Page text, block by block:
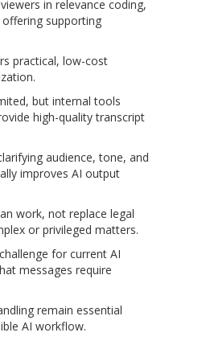
in relevance coding,
offering supporting
practical, low-cost
but internal tools
high-quality transcript
audience, tone, and
improves AI output
work, not replace legal
or privileged matters.
for current AI
messages require
remain essential
AI workflow.